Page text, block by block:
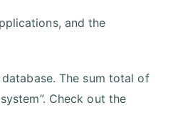
and the
The sum total of
Check out the